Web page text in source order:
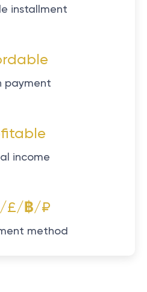
installment
payment
income
£/฿/₽
method